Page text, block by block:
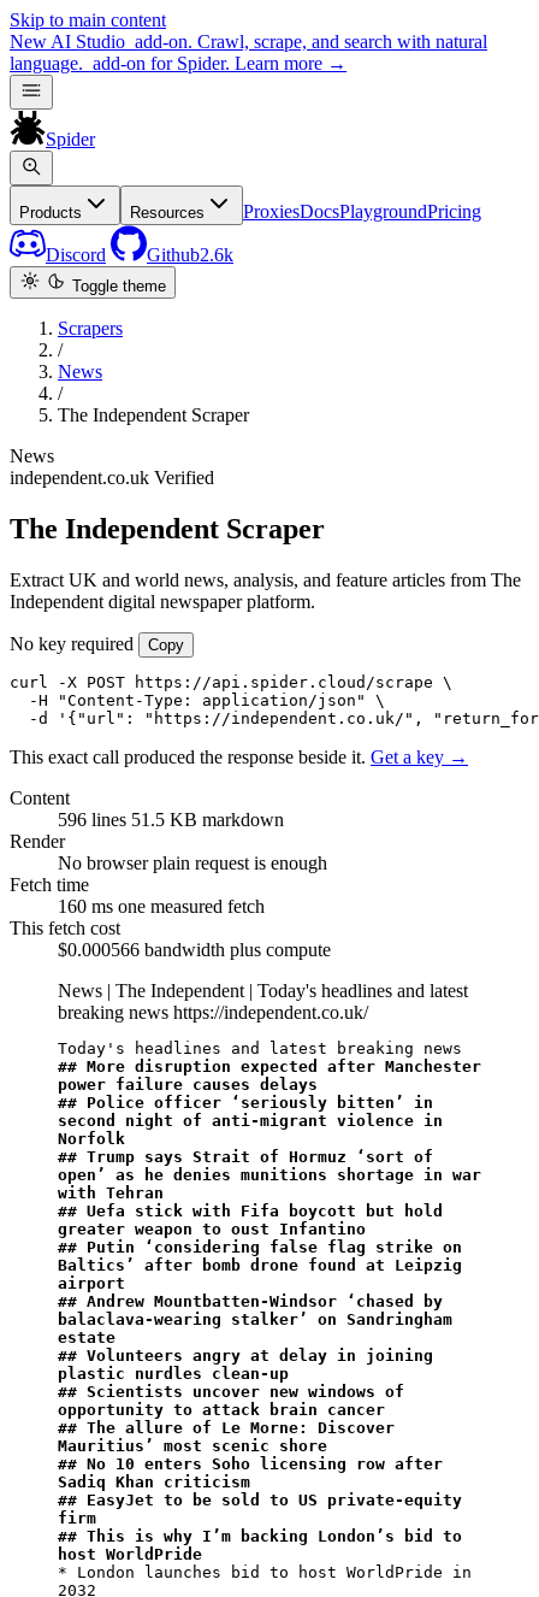
Skip to main content
New AI Studio add-on. Crawl, scrape, and search with natural
language. add-on for Spider. Learn more →
Spider
Products Resources ProxiesDocsPlaygroundPricing
Discord Github2.6k
Toggle theme
Scrapers
/
News
/
The Independent Scraper
News
independent.co.uk Verified
The Independent Scraper
Extract UK and world news, analysis, and feature articles from The
Independent digital newspaper platform.
No key required Copy
curl -X POST https://api.spider.cloud/scrape \
  -H "Content-Type: application/json" \
-d '{"url": "https://independent.co.uk/",
This exact call produced the response beside it. Get a key →
Content
596 lines 51.5 KB markdown
Render
No browserplain request is enough
Fetch time
160 ms one measured fetch
This fetch cost
$0.000566 bandwidth plus compute
News | The Independent | Today's headlines and latest
breaking news https://independent.co.uk/
## More disruption expected after Manchester
power failure causes delays
## Police officer ‘seriously bitten’ in
second night of anti-migrant violence in
Norfolk
## Trump says Strait of Hormuz ‘sort of
open’ as he denies munitions shortage in war
with Tehran
## Uefa stick with Fifa boycott but hold
greater weapon to oust Infantino
## Putin ‘considering false flag strike on
Baltics’ after bomb drone found at Leipzig
airport
## Andrew Mountbatten-Windsor ‘chased by
balaclava-wearing stalker’ on Sandringham
estate
## Volunteers angry at delay in joining
plastic nurdles clean-up
## Scientists uncover new windows of
opportunity to attack brain cancer
## The allure of Le Morne: Discover
Mauritius’ most scenic shore
## No 10 enters Soho licensing row after
Sadiq Khan criticism
## EasyJet to be sold to US private-equity
firm
## ⁠This is why I’m backing London’s bid to
host WorldPride
* London launches bid to host WorldPride in